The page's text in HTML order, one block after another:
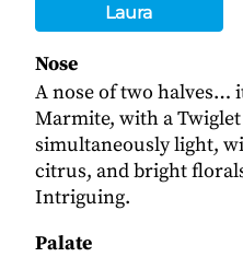
Laura
Nose
A nose of two halves…
Marmite, with a
simultaneously light,
citrus, and bright
Intriguing.
Palate